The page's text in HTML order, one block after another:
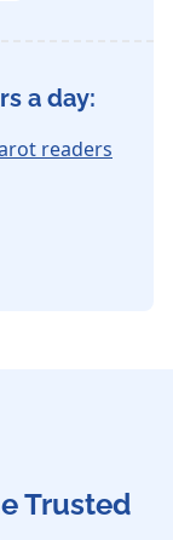
a day:
readers
Trusted